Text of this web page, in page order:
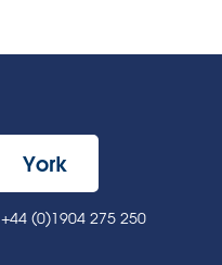
York
+44 (0)1904 275 250